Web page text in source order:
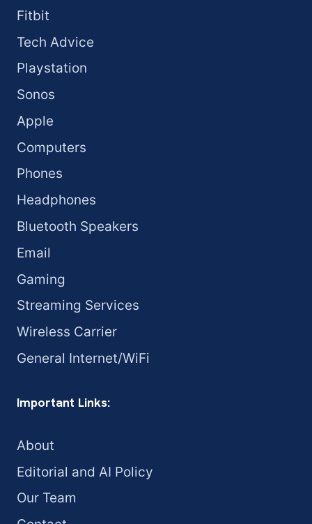
Fitbit
Tech Advice
Playstation
Sonos
Apple
Computers
Phones
Headphones
Bluetooth Speakers
Email
Gaming
Streaming Services
Wireless Carrier
General Internet/WiFi
Important Links:
About
Editorial and AI Policy
Our Team